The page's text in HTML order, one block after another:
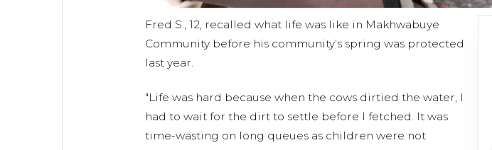
Fred S., 12, recalled what life was like in Makhwabuye
Community before his community’s spring was protected
last year.
"Life was hard because when the cows dirtied the water, I
had to wait for the dirt to settle before I fetched. It was
time-wasting on long queues as children were not